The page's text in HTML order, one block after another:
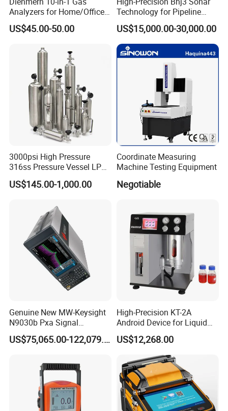
Analyzers for Home/Office
CO2 Detector and
Pm2.5/1.0/10 Meter
Temp Hum Sensor
US$45.00-50.00
Technology for Pipeline
Monitoring Solutions
US$15,000.00-30,000.00
3000psi High Pressure
316ss Pressure Vessel LPG
Sample Cylinder
US$145.00-1,000.00
Coordinate Measuring
Machine Testing Equipment
Negotiable
Genuine New MW-Keysight
N9030b Pxa Signal
Analyzer 2 Hz to 50 GHz
Software Accessories
Wholesale Price
US$75,065.00-122,079.00
High-Precision KT-2A
Android Device for Liquid
Quality Analysis
US$12,268.00